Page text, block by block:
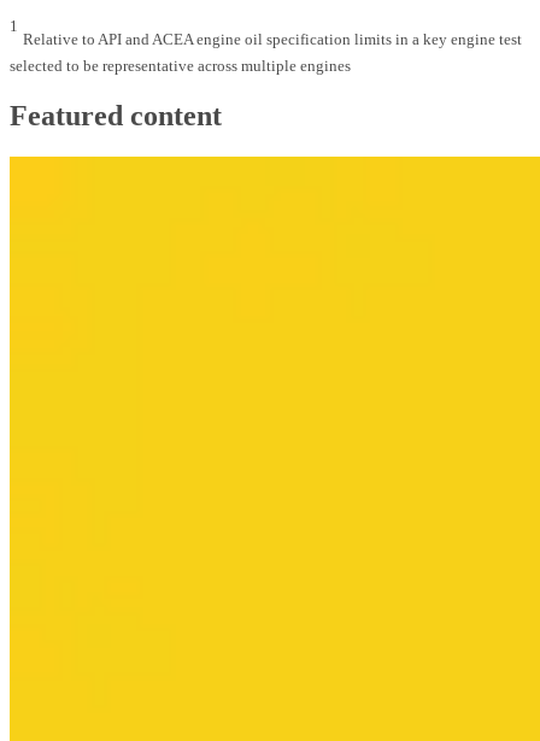
1
Relative to API and ACEA engine oil specification limits in a key engine test
selected to be representative across multiple engines
Featured content